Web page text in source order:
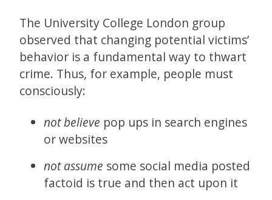
The University College London group
observed that changing potential victims’
behavior is a fundamental way to thwart
crime. Thus, for example, people must
consciously:
not believe pop ups in search engines
or websites
not assume some social media posted
factoid is true and then act upon it